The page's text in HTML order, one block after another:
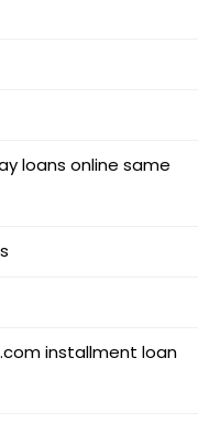
loans online same
installment loan